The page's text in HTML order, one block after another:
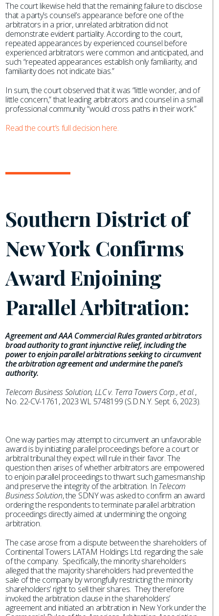
The court likewise held that the remaining failure to disclose
that a party’s counsel’s appearance before one of the
arbitrators in a prior, unrelated arbitration did not
demonstrate evident partiality. According to the court,
repeated appearances by experienced counsel before
experienced arbitrators were common and anticipated, and
such “repeated appearances establish only familiarity, and
familiarity does not indicate bias.”
In sum, the court observed that it was “little wonder, and of
little concern,” that leading arbitrators and counsel in a small
professional community “would cross paths in their work.”
Read the court’s full decision here.
Southern District of
New York Confirms
Award Enjoining
Parallel Arbitration:
Agreement and AAA Commercial Rules granted arbitrators
broad authority to grant injunctive relief, including the
power to enjoin parallel arbitrations seeking to circumvent
the arbitration agreement and undermine the panel’s
authority.
Telecom Business Solution, LLC v. Terra Towers Corp., et al.,
No. 22-CV-1761, 2023 WL 5748199 (S.D.N.Y. Sept. 6, 2023).
One way parties may attempt to circumvent an unfavorable
award is by initiating parallel proceedings before a court or
arbitral tribunal they expect will rule in their favor. The
question then arises of whether arbitrators are empowered
to enjoin parallel proceedings to thwart such gamesmanship
and preserve the integrity of the arbitration. In Telecom
Business Solution, the SDNY was asked to confirm an award
ordering the respondents to terminate parallel arbitration
proceedings directly aimed at undermining the ongoing
arbitration.
The case arose from a dispute between the shareholders of
Continental Towers LATAM Holdings Ltd. regarding the sale
of the company. Specifically, the minority shareholders
alleged that the majority shareholders had prevented the
sale of the company by wrongfully restricting the minority
shareholders’ right to sell their shares. They therefore
invoked the arbitration clause in the shareholders’
agreement and initiated an arbitration in New York under the